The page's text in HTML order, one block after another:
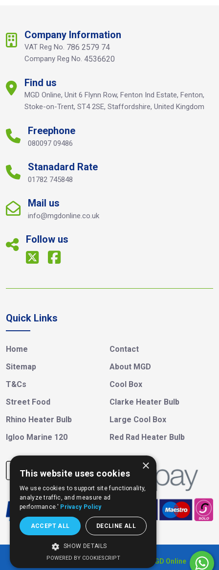
Company Information
VAT Reg No. 786 2579 74
Company Reg No. 4536620
Find us
MGD Online, Unit 6 Flynn Row, Fenton Ind Estate, Fenton,
Stoke-on-Trent, ST4 2SE, Staffordshire, United Kingdom
Freephone
080097 09486
Stanadard Rate
01782 745848
Mail us
info@mgdonline.co.uk
Follow us
Quick Links
Home
Contact
Sitemap
About MGD
T&Cs
Cool Box
Street Food
Clarke Heater Bulb
Rhino Heater Bulb
Large Cool Box
Igloo Marine 120
Red Rad Heater Bulb
Copyright © 2026, All Right Reserved MGD Online
×
This website uses cookies
We use cookies to support site functionality,
analyze traffic, and measure ad
performance.' Privacy Policy
ACCEPT ALL DECLINE ALL
SHOW DETAILS
POWERED BY COOKIESCRIPT